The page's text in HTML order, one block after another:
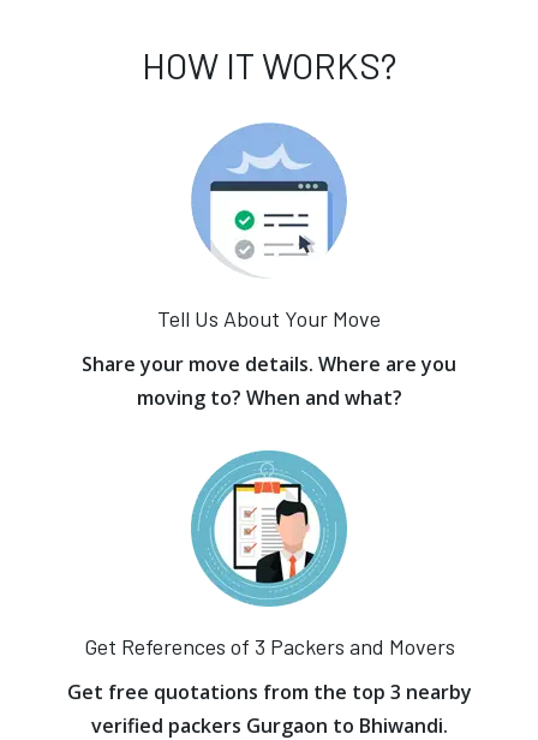
HOW IT WORKS?
Tell Us About Your Move
Share your move details. Where are you
moving to? When and what?
Get References of 3 Packers and Movers
Get free quotations from the top 3 nearby
verified packers Gurgaon to Bhiwandi.